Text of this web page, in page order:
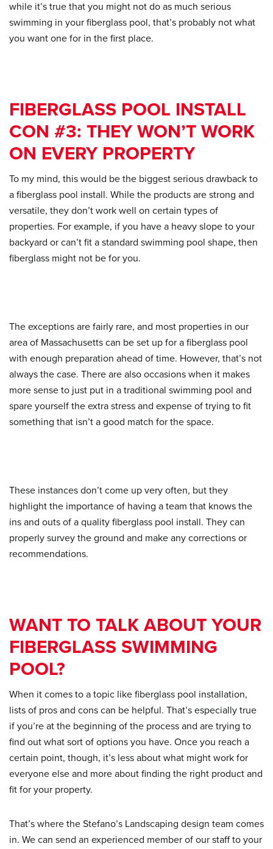
while it’s true that you might not do as much serious
swimming in your fiberglass pool, that’s probably not what
you want one for in the first place.
FIBERGLASS POOL INSTALL
CON #3: THEY WON’T WORK
ON EVERY PROPERTY
To my mind, this would be the biggest serious drawback to
a fiberglass pool install. While the products are strong and
versatile, they don’t work well on certain types of
properties. For example, if you have a heavy slope to your
backyard or can’t fit a standard swimming pool shape, then
fiberglass might not be for you.
The exceptions are fairly rare, and most properties in our
area of Massachusetts can be set up for a fiberglass pool
with enough preparation ahead of time. However, that’s not
always the case. There are also occasions when it makes
more sense to just put in a traditional swimming pool and
spare yourself the extra stress and expense of trying to fit
something that isn’t a good match for the space.
These instances don’t come up very often, but they
highlight the importance of having a team that knows the
ins and outs of a quality fiberglass pool install. They can
properly survey the ground and make any corrections or
recommendations.
WANT TO TALK ABOUT YOUR
FIBERGLASS SWIMMING
POOL?
When it comes to a topic like fiberglass pool installation,
lists of pros and cons can be helpful. That’s especially true
if you’re at the beginning of the process and are trying to
find out what sort of options you have. Once you reach a
certain point, though, it’s less about what might work for
everyone else and more about finding the right product and
fit for your property.
That’s where the Stefano’s Landscaping design team comes
in. We can send an experienced member of our staff to your